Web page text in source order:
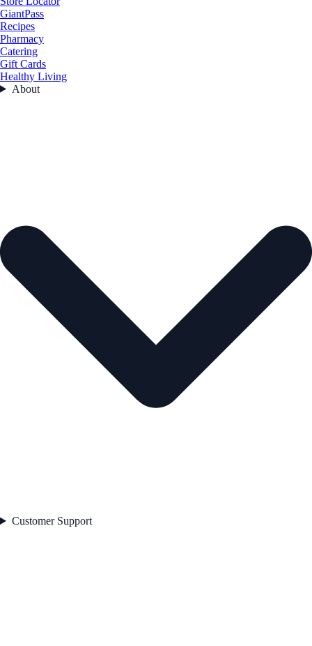
GiantPass
Recipes
Pharmacy
Catering
Gift Cards
Healthy Living
About
Customer Support